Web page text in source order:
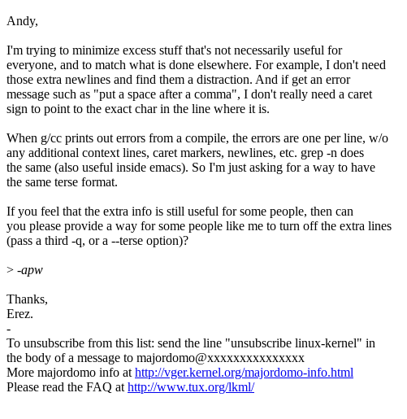
Andy,
I'm trying to minimize excess stuff that's not necessarily useful for
everyone, and to match what is done elsewhere. For example, I don't need
those extra newlines and find them a distraction. And if get an error
message such as "put a space after a comma", I don't really need a caret
sign to point to the exact char in the line where it is.
When g/cc prints out errors from a compile, the errors are one per line, w/o
any additional context lines, caret markers, newlines, etc. grep -n does
the same (also useful inside emacs). So I'm just asking for a way to have
the same terse format.
If you feel that the extra info is still useful for some people, then can
you please provide a way for some people like me to turn off the extra lines
(pass a third -q, or a --terse option)?
> -apw
Thanks,
Erez.
-
To unsubscribe from this list: send the line "unsubscribe linux-kernel" in
the body of a message to majordomo@xxxxxxxxxxxxxxx
More majordomo info athttp://vger.kernel.org/majordomo-info.html
Please read the FAQ athttp://www.tux.org/lkml/